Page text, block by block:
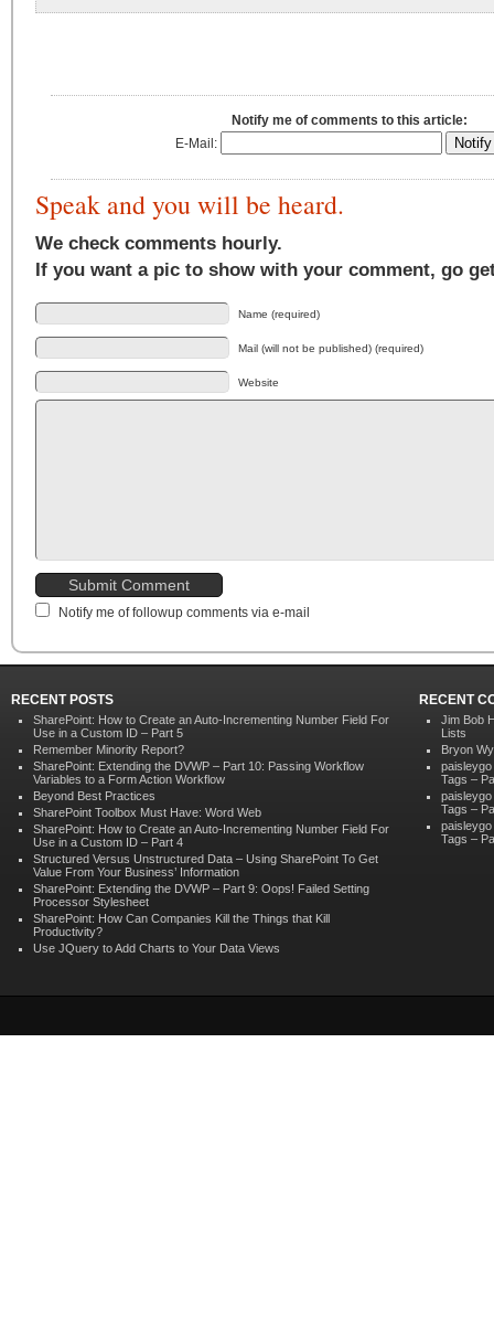
Notify me of comments to this article:
E-Mail:
Speak and you will be heard.
We check comments hourly.
If you want a pic to show with your comment, go
Name (required)
Mail (will not be published) (required)
Website
Notify me of followup comments via e-mail
RECENT POSTS
SharePoint: How to Create an Auto-Incrementing Number Field For
Use in a Custom ID – Part 5
Remember Minority Report?
SharePoint: Extending the DVWP – Part 10: Passing Workflow
Variables to a Form Action Workflow
Beyond Best Practices
SharePoint Toolbox Must Have: Word Web
SharePoint: How to Create an Auto-Incrementing Number Field For
Use in a Custom ID – Part 4
Structured Versus Unstructured Data – Using SharePoint To Get
Value From Your Business’ Information
SharePoint: Extending the DVWP – Part 9: Oops! Failed Setting
Processor Stylesheet
SharePoint: How Can Companies Kill the Things that Kill
Productivity?
Use JQuery to Add Charts to Your Data Views
RECENT
Jim Bob
Lists
Bryon
Tags –
Tags –
Tags –